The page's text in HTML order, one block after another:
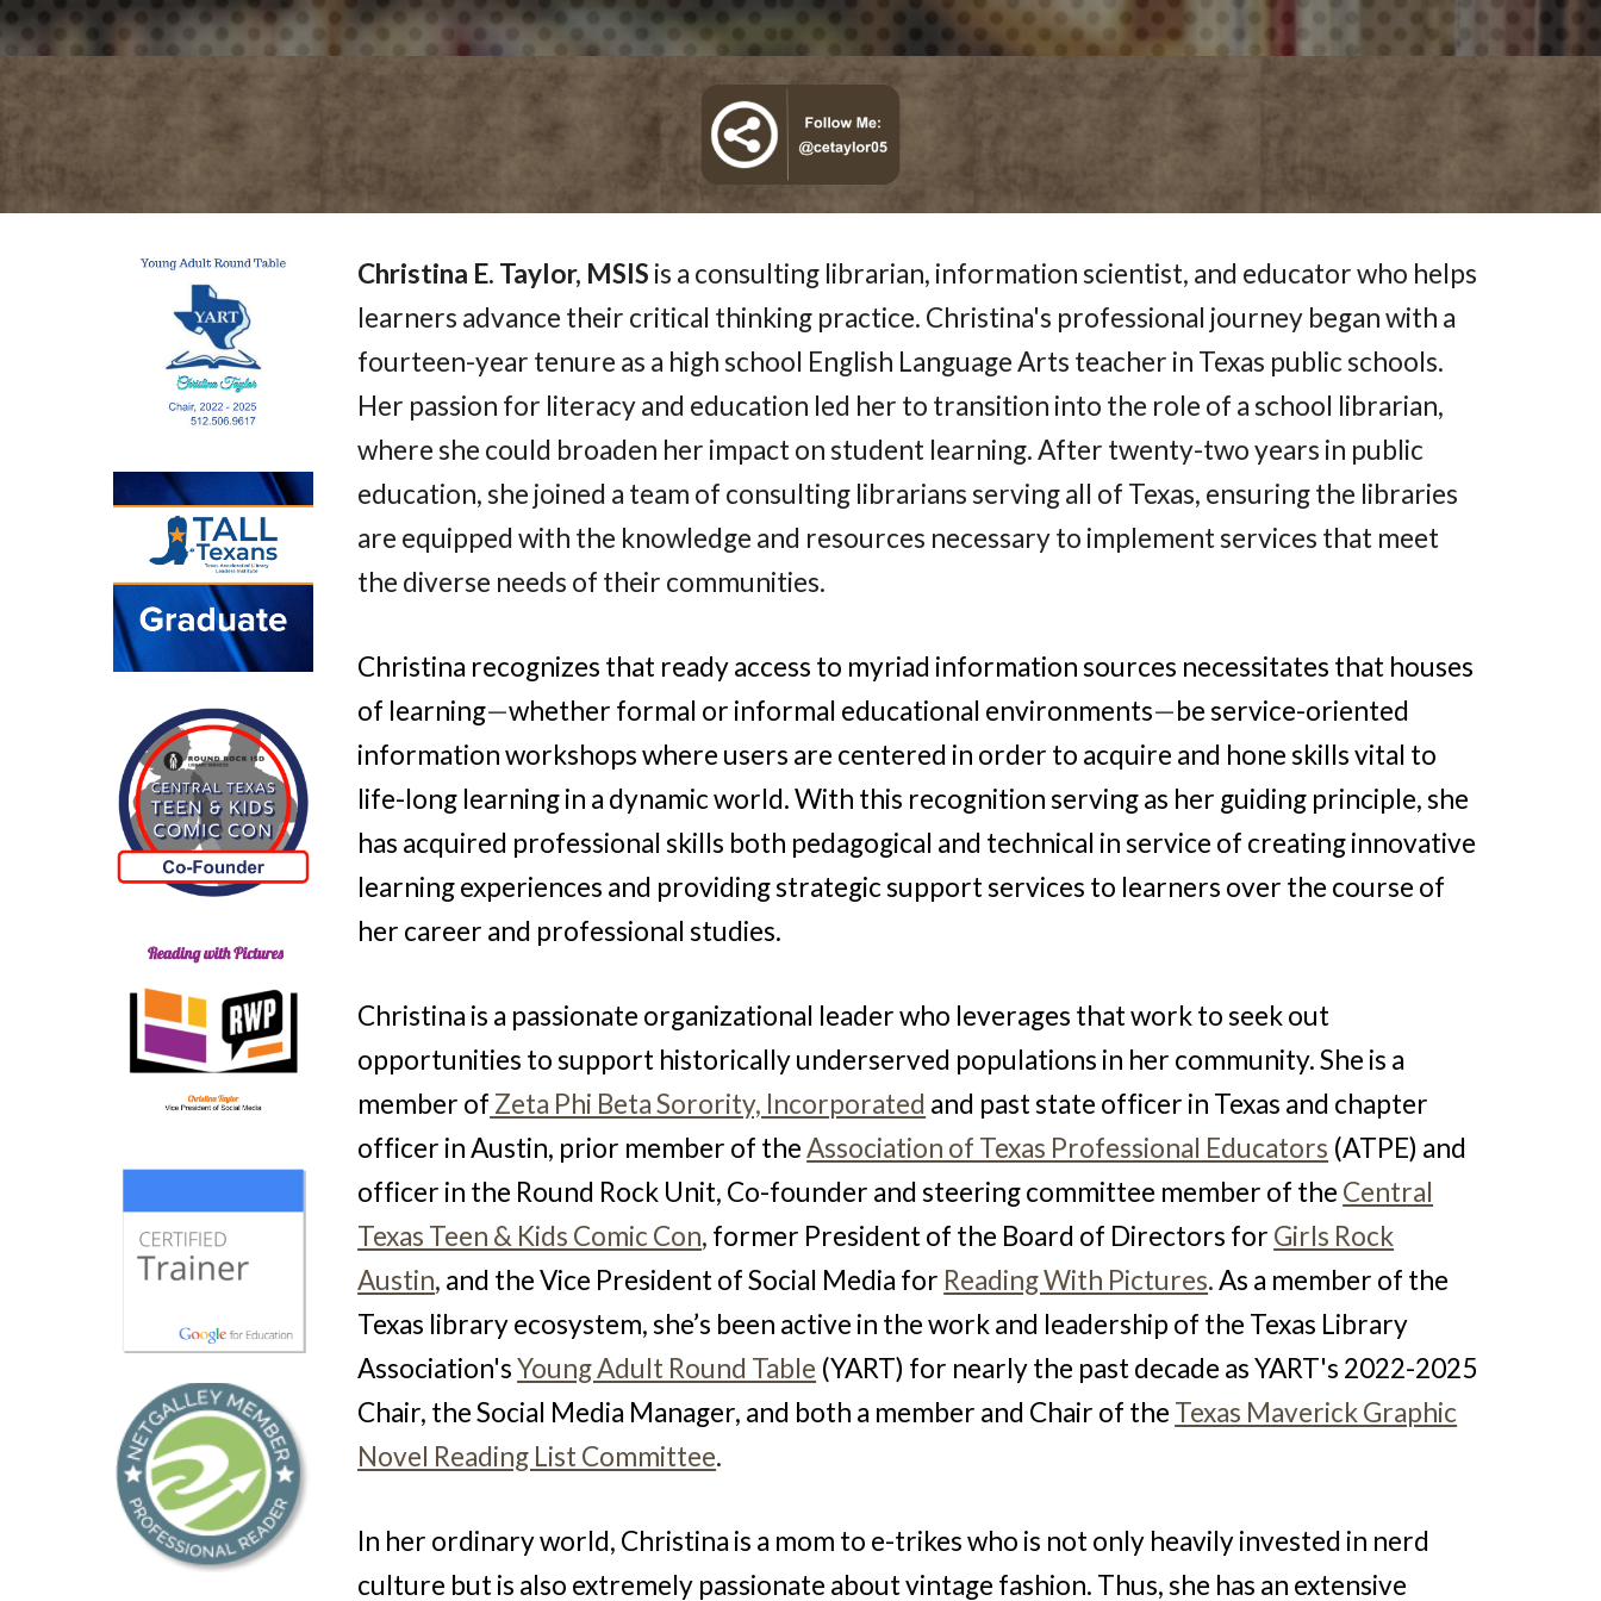
Christina E. Taylor, MSIS is a consulting librarian, information scientist, and educator who helps
learners advance their critical thinking practice. Christina's professional journey began with a
fourteen-year tenure as a high school English Language Arts teacher in Texas public schools.
Her passion for literacy and education led her to transition into the role of a school librarian,
where she could broaden her impact on student learning. After twenty-two years in public
education, she joined a team of consulting librarians serving all of Texas, ensuring the libraries
are equipped with the knowledge and resources necessary to implement services that meet
the diverse needs of their communities.
Christina recognizes that ready access to myriad information sources necessitates that houses
of learning—whether formal or informal educational environments—be service-oriented
information workshops where users are centered in order to acquire and hone skills vital to
life-long learning in a dynamic world. With this recognition serving as her guiding principle, she
has acquired professional skills both pedagogical and technical in service of creating innovative
learning experiences and providing strategic support services to learners over the course of
her career and professional studies.
Christina is a passionate organizational leader who leverages that work to seek out
opportunities to support historically underserved populations in her community. She is a
member of Zeta Phi Beta Sorority, Incorporated and past state officer in Texas and chapter
officer in Austin, prior member of theAssociation of Texas Professional Educators (ATPE) and
officer in the Round Rock Unit, Co-founder and steering committee member of the Central
Texas Teen & Kids Comic Con, former President of the Board of Directors for Girls Rock
Austin, and the Vice President of Social Media for Reading With Pictures.As a member of the
Texas library ecosystem, she’s been active in the work and leadership of the Texas Library
Association'sYoung Adult Round Table (YART) for nearly the past decade as YART's 2022-2025
Chair, theSocial Media Manager, and both a member and Chair of the Texas Maverick Graphic
Novel Reading List Committee.
In her ordinary world, Christina is a mom to e-trikes who is not only heavily invested in nerd
culture but is also extremely passionate about vintage fashion. Thus, she has an extensive